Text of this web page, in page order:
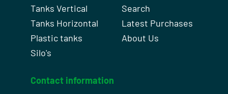
Tanks Vertical
Tanks Horizontal
Plastic tanks
Silo's
Search
Latest Purchases
About Us
Contact information